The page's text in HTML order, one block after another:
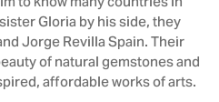
Gloria by his side, they
Jorge Revilla Spain. Their
of natural gemstones and
affordable works of arts.